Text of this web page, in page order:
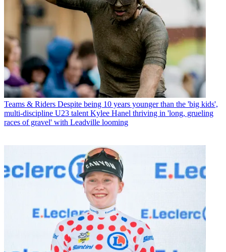
Teams & Riders Despite being 10 years younger than the 'big kids',
multi-discipline U23 talent Kylee Hanel thriving in 'long, grueling
races of gravel' with Leadville looming